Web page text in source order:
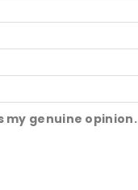
my genuine opinion.